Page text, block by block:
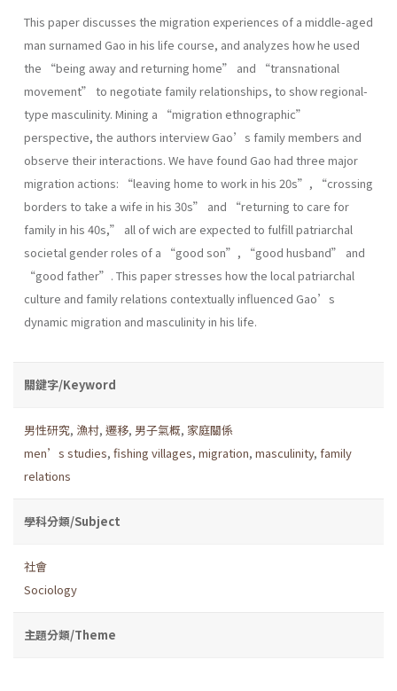
This paper discusses the migration experiences of a middle-aged
man surnamed Gao in his life course, and analyzes how he used
the “being away and returning home” and “transnational
movement” to negotiate family relationships, to show regional-
type masculinity. Mining a “migration ethnographic”
perspective, the authors interview Gao’s family members and
observe their interactions. We have found Gao had three major
migration actions: “leaving home to work in his 20s”, “crossing
borders to take a wife in his 30s” and “returning to care for
family in his 40s,” all of wich are expected to fulfill patriarchal
societal gender roles of a “good son”, “good husband” and
“good father”. This paper stresses how the local patriarchal
culture and family relations contextually influenced Gao’s
dynamic migration and masculinity in his life.
關鍵字/Keyword
男性研究, 漁村, 遷移, 男子氣概, 家庭關係
men’s studies, fishing villages, migration, masculinity, family
relations
學科分類/Subject
社會
Sociology
主題分類/Theme